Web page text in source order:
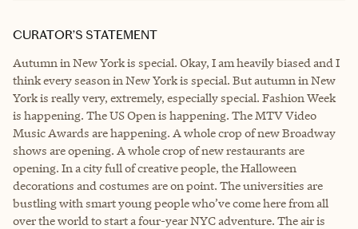
CURATOR’S STATEMENT
Autumn in New York is special. Okay, I am heavily biased and I
think every season in New York is special. But autumn in New
York is really very, extremely, especially special. Fashion Week
is happening. The US Open is happening. The MTV Video
Music Awards are happening. A whole crop of new Broadway
shows are opening. A whole crop of new restaurants are
opening. In a city full of creative people, the Halloween
decorations and costumes are on point. The universities are
bustling with smart young people who’ve come here from all
over the world to start a four-year NYC adventure. The air is